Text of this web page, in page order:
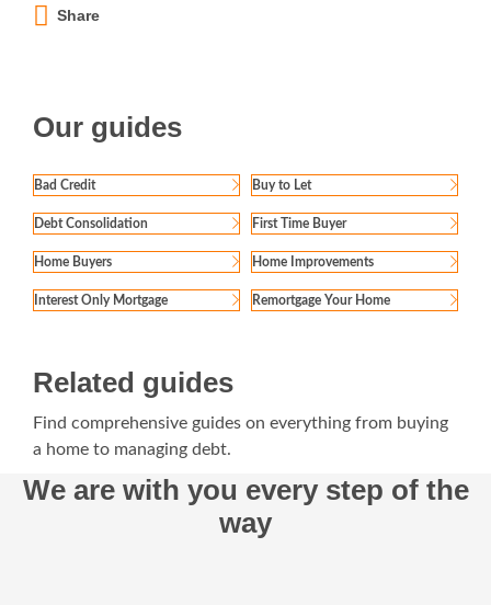
Share
Our guides
Bad Credit Buy to Let
Debt Consolidation First Time Buyer
Home Buyers Home Improvements
Interest Only Mortgage Remortgage Your Home
Related guides
Find comprehensive guides on everything from buying
a home to managing debt.
We are with you every step of the
way